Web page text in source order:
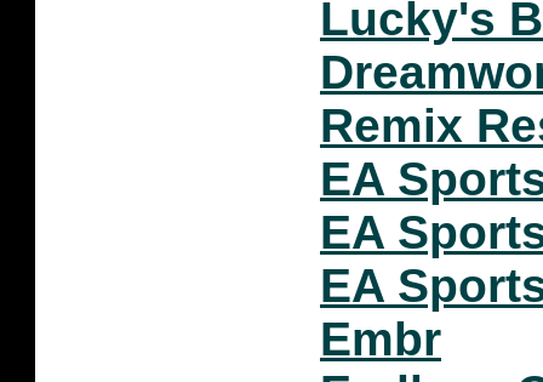
Lucky's
Remix
EA
EA
EA
Embr